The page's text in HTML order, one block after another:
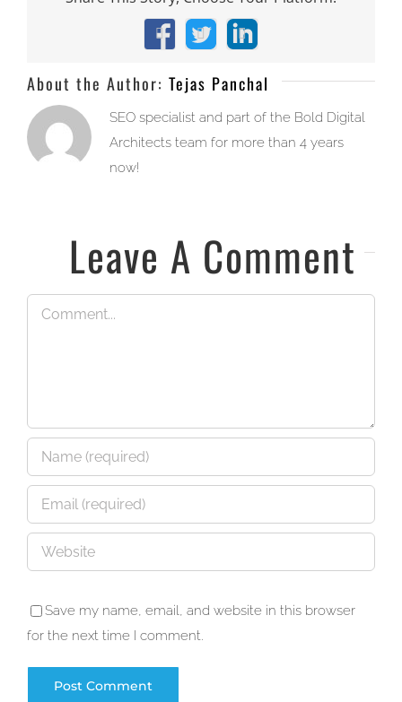
Facebook
X LinkedIn
About the Author: Tejas Panchal
SEO specialist and part of the Bold Digital
Architects team for more than 4 years
now!
Leave A Comment
Comment
Save my name, email, and website in this browser
for the next time I comment.